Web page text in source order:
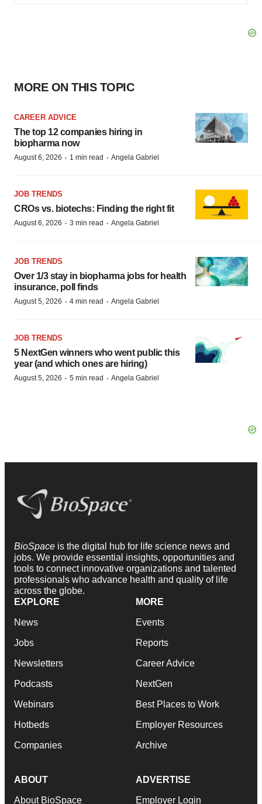
MORE ON THIS TOPIC
CAREER ADVICE
The top 12 companies hiring in
biopharma now
August 6, 2026 · 1 min read · Angela Gabriel
JOB TRENDS
CROs vs. biotechs: Finding the right fit
August 6, 2026 · 3 min read · Angela Gabriel
JOB TRENDS
Over 1/3 stay in biopharma jobs for health
insurance, poll finds
August 5, 2026 · 4 min read · Angela Gabriel
JOB TRENDS
5 NextGen winners who went public this
year (and which ones are hiring)
August 5, 2026 · 5 min read · Angela Gabriel
BioSpace is the digital hub for life science news and
jobs. We provide essential insights, opportunities and
tools to connect innovative organizations and talented
professionals who advance health and quality of life
across the globe.
EXPLORE
News
Jobs
Newsletters
Podcasts
Webinars
Hotbeds
Companies
MORE
Events
Reports
Career Advice
NextGen
Best Places to Work
Employer Resources
Archive
ABOUT
About BioSpace
ADVERTISE
Employer Login